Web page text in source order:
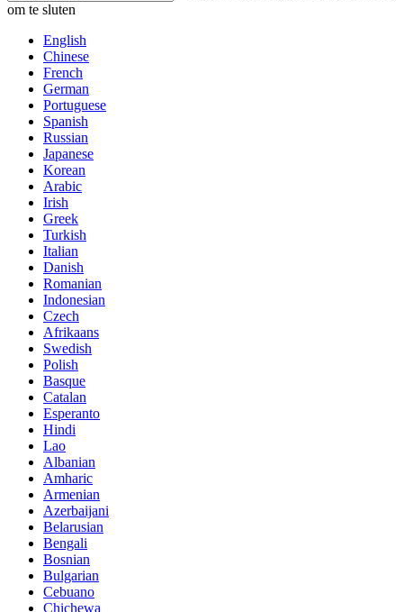
om te sluten
English
Chinese
French
German
Portuguese
Spanish
Russian
Japanese
Korean
Arabic
Irish
Greek
Turkish
Italian
Danish
Romanian
Indonesian
Czech
Afrikaans
Swedish
Polish
Basque
Catalan
Esperanto
Hindi
Lao
Albanian
Amharic
Armenian
Azerbaijani
Belarusian
Bengali
Bosnian
Bulgarian
Cebuano
Chichewa